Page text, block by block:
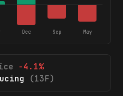
Dec Sep May
-4.1%
(13F)